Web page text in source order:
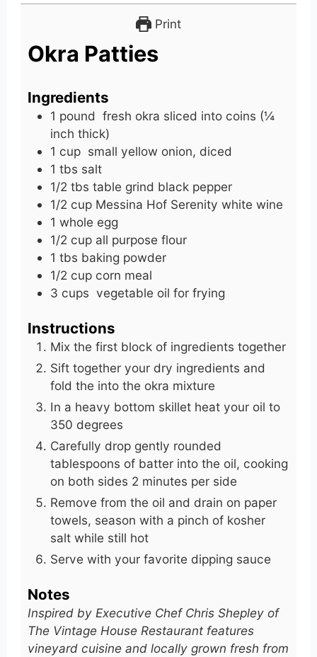
Print
Okra Patties
Ingredients
1 pound fresh okra sliced into coins (¼
inch thick)
1 cup small yellow onion, diced
1 tbs salt
1/2 tbs table grind black pepper
1/2 cup Messina Hof Serenity white wine
1 whole egg
1/2 cup all purpose flour
1 tbs baking powder
1/2 cup corn meal
3 cups vegetable oil for frying
Instructions
Mix the first block of ingredients together
Sift together your dry ingredients and
fold the into the okra mixture
In a heavy bottom skillet heat your oil to
350 degrees
Carefully drop gently rounded
tablespoons of batter into the oil, cooking
on both sides 2 minutes per side
Remove from the oil and drain on paper
towels, season with a pinch of kosher
salt while still hot
Serve with your favorite dipping sauce
Notes
Inspired by Executive Chef Chris Shepley of
The Vintage House Restaurant features
vineyard cuisine and locally grown fresh from